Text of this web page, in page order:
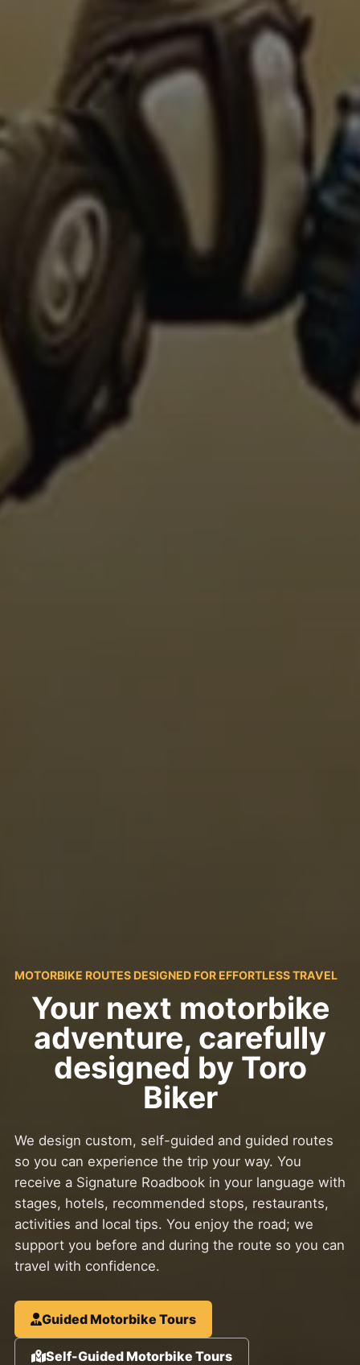
MOTORBIKE ROUTES DESIGNED FOR EFFORTLESS TRAVEL
Your next motorbike
adventure, carefully
designed by Toro
Biker
We design custom, self-guided and guided routes
so you can experience the trip your way. You
receive a Signature Roadbook in your language with
stages, hotels, recommended stops, restaurants,
activities and local tips. You enjoy the road; we
support you before and during the route so you can
travel with confidence.
Guided Motorbike Tours
Self-Guided Motorbike Tours